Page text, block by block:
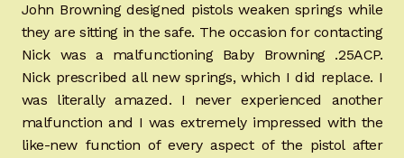
John Browning designed pistols weaken springs while
they are sitting in the safe. The occasion for contacting
Nick was a malfunctioning Baby Browning .25ACP.
Nick prescribed all new springs, which I did replace. I
was literally amazed. I never experienced another
malfunction and I was extremely impressed with the
like-new function of every aspect of the pistol after